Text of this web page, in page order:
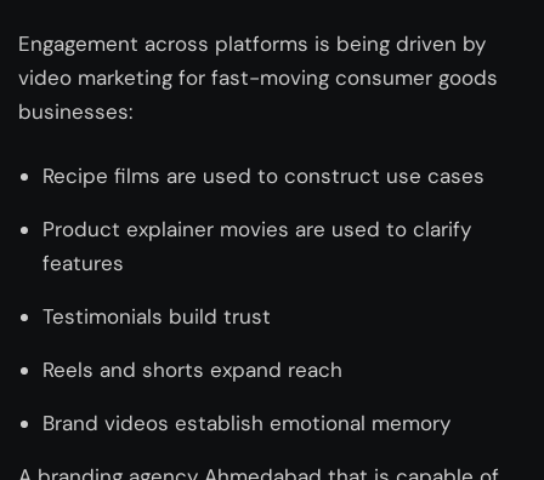
Engagement across platforms is being driven by
video marketing for fast-moving consumer goods
businesses:
Recipe films are used to construct use cases
Product explainer movies are used to clarify
features
Testimonials build trust
Reels and shorts expand reach
Brand videos establish emotional memory